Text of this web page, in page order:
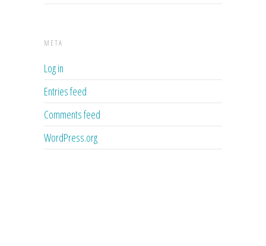
META
Log in
Entries feed
Comments feed
WordPress.org